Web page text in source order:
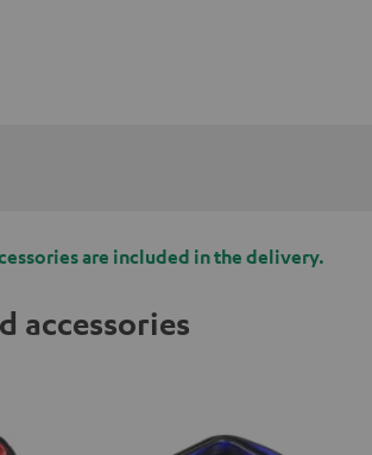
are included in the delivery.
accessories